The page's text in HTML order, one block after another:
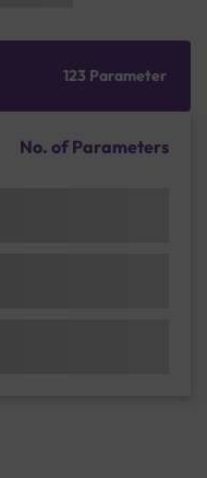
123 Parameter
No. of Parameters